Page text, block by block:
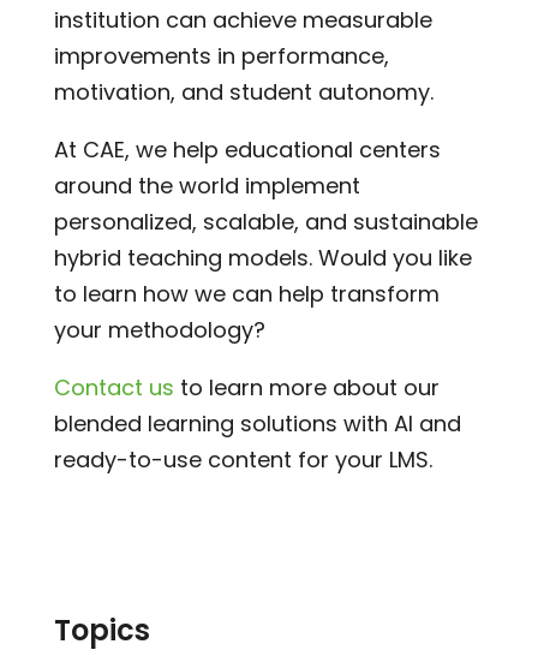
institution can achieve measurable
improvements in performance,
motivation, and student autonomy.
At CAE, we help educational centers
around the world implement
personalized, scalable, and sustainable
hybrid teaching models. Would you like
to learn how we can help transform
your methodology?
Contact us to learn more about our
blended learning solutions with AI and
ready-to-use content for your LMS.
Topics